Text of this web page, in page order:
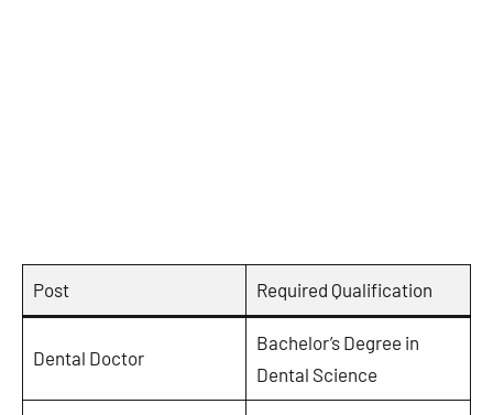
Post Required Qualification
Dental Doctor
Bachelor’s Degree in
Dental Science